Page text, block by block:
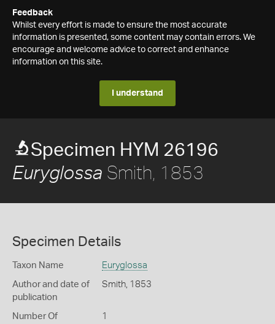
Feedback
Whilst every effort is made to ensure the most accurate
information is presented, some content may contain errors. We
encourage and welcome advice to correct and enhance
information on this site.
I understand
Specimen HYM 26196
Euryglossa Smith, 1853
Specimen Details
Taxon Name Euryglossa
Author and date of
publication
Smith, 1853
Number Of
1